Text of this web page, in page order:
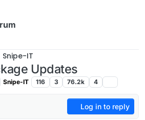
Snipe-IT
Updates
Snipe-IT 116 3 76.2k 4
Log in to reply